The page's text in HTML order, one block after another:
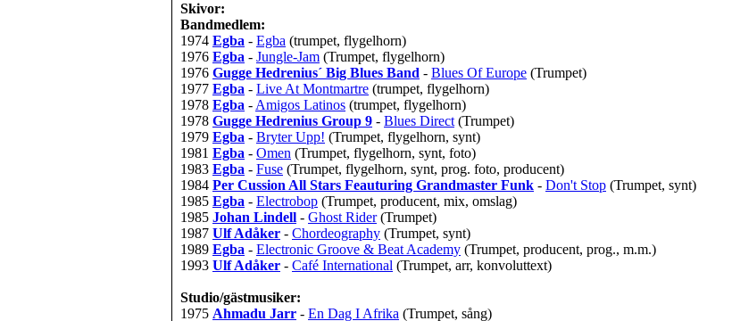
Skivor:
Bandmedlem:
1974 Egba - Egba (trumpet, flygelhorn)
1976 Egba - Jungle-Jam (Trumpet, flygelhorn)
1976 Gugge Hedrenius´ Big Blues Band - Blues Of Europe (Trumpet)
1977 Egba - Live At Montmartre (trumpet, flygelhorn)
1978 Egba - Amigos Latinos (trumpet, flygelhorn)
1978 Gugge Hedrenius Group 9 - Blues Direct (Trumpet)
1979 Egba - Bryter Upp! (Trumpet, flygelhorn, synt)
1981 Egba - Omen (Trumpet, flygelhorn, synt, foto)
1983 Egba - Fuse (Trumpet, flygelhorn, synt, prog. foto, producent)
1984 Per Cussion All Stars Feauturing Grandmaster Funk - Don't Stop (Trumpet, synt)
1985 Egba - Electrobop (Trumpet, producent, mix, omslag)
1985 Johan Lindell - Ghost Rider (Trumpet)
1987 Ulf Adåker - Chordeography (Trumpet, synt)
1989 Egba - Electronic Groove & Beat Academy (Trumpet, producent, prog., m.m.)
1993 Ulf Adåker - Café International (Trumpet, arr, konvoluttext)
Studio/gästmusiker:
1975 Ahmadu Jarr - En Dag I Afrika (Trumpet, sång)